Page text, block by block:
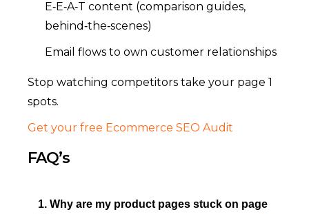
E‑E‑A‑T content (comparison guides,
behind‑the‑scenes)
Email flows to own customer relationships
Stop watching competitors take your page 1
spots.
Get your free Ecommerce SEO Audit
FAQ’s
1. Why are my product pages stuck on page